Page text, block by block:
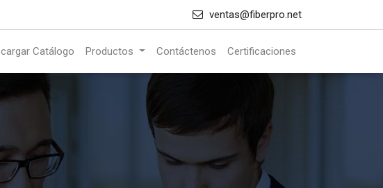
ventas@fiberpro.net
Catálogo Productos Contáctenos Certificaciones